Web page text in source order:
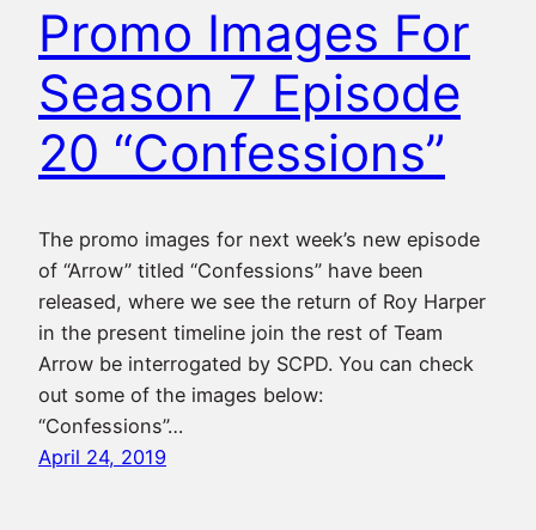
Promo Images For
Season 7 Episode
20 “Confessions”
The promo images for next week’s new episode
of “Arrow” titled “Confessions” have been
released, where we see the return of Roy Harper
in the present timeline join the rest of Team
Arrow be interrogated by SCPD. You can check
out some of the images below:
“Confessions”…
April 24, 2019